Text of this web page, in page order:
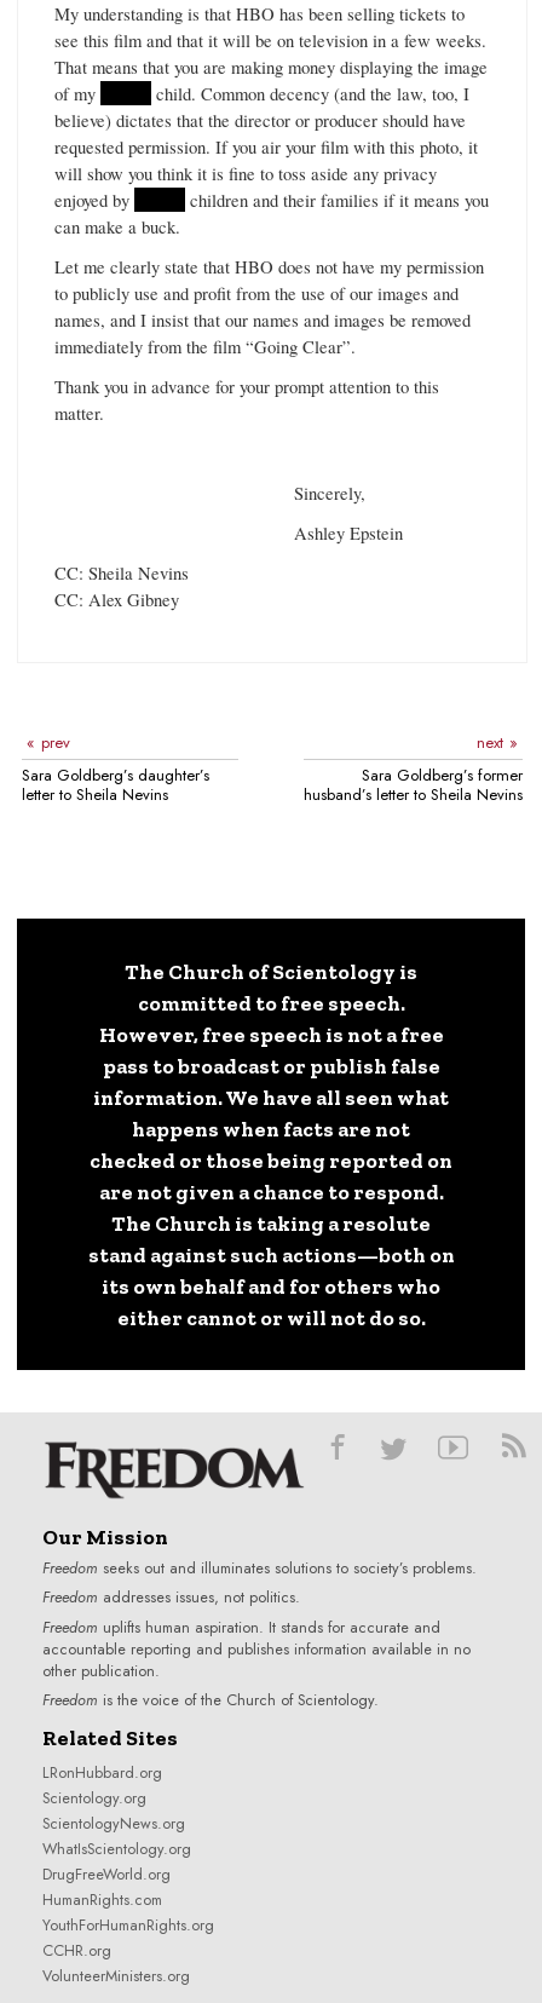
My understanding is that HBO has been selling tickets to
see this film and that it will be on television in a few weeks.
That means that you are making money displaying the image
of my
child. Common decency (and the law, too, I
believe) dictates that the director or producer should have
requested permission. If you air your film with this photo, it
will show you think it is fine to toss aside any privacy
enjoyed by
children and their families if it means you
can make a buck.
Let me clearly state that HBO does not have my permission
to publicly use and profit from the use of our images and
names, and I insist that our names and images be removed
immediately from the film “Going Clear”.
Thank you in advance for your prompt attention to this
matter.
Sincerely,
Ashley Epstein
CC: Sheila Nevins
CC: Alex Gibney
prev
Sara Goldberg’s daughter’s
letter to Sheila Nevins
next
Sara Goldberg’s former
husband’s letter to Sheila Nevins
The Church of Scientology is
committed to free speech.
However, free speech is not a free
pass to broadcast or publish false
information. We have all seen what
happens when facts are not
checked or those being reported on
are not given a chance to respond.
The Church is taking a resolute
stand against such actions—both on
its own behalf and for others who
either cannot or will not do so.
Our Mission
Freedom seeks out and illuminates solutions to society’s problems.
Freedom addresses issues, not politics.
Freedom uplifts human aspiration. It stands for accurate and
accountable reporting and publishes information available in no
other publication.
Freedom is the voice of the Church of Scientology.
Related Sites
LRonHubbard.org
Scientology.org
ScientologyNews.org
WhatIsScientology.org
DrugFreeWorld.org
HumanRights.com
YouthForHumanRights.org
CCHR.org
VolunteerMinisters.org